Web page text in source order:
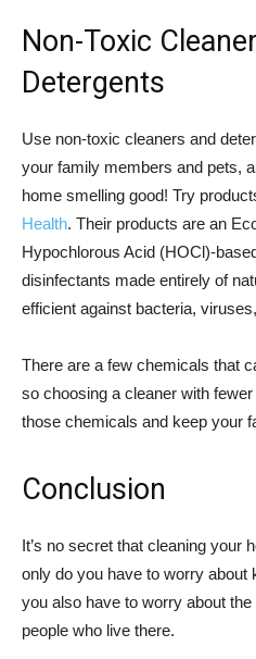
Non-Toxic
Detergents
Use non-toxic cleaners and
your family members and pets,
home smelling good! Try
Health. Their products are an
Hypochlorous Acid (HOCl)-
disinfectants made entirely of
efficient against bacteria,
There are a few chemicals that
so choosing a cleaner with
those chemicals and keep your
Conclusion
It’s no secret that cleaning your
only do you have to worry about
you also have to worry about
people who live there.